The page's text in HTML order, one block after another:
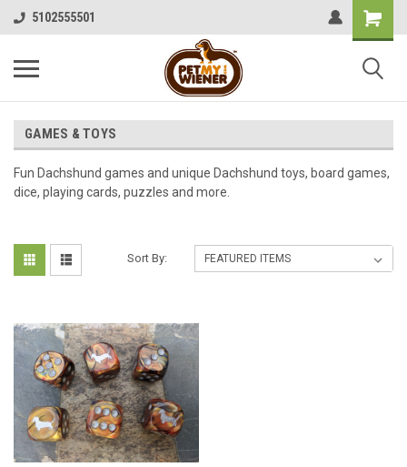
5102555501
GAMES & TOYS
Fun Dachshund games and unique Dachshund toys, board games,
dice, playing cards, puzzles and more.
Sort By: